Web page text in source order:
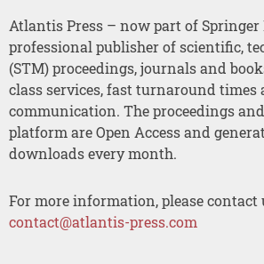
Atlantis Press – now part of Springer
professional publisher of scientific,
(STM) proceedings, journals and
class services, fast turnaround times
communication. The proceedings
platform are Open Access and
downloads every month.
For more information, please contact
contact@atlantis-press.com